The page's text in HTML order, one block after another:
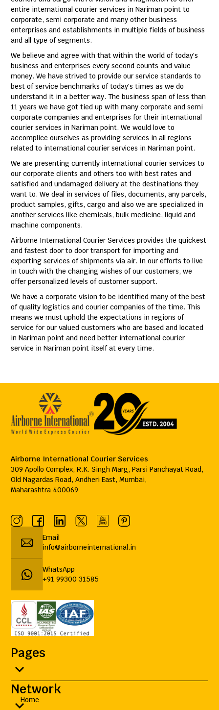
entire international courier services in Nariman point to
corporate, semi corporate and many other business
enterprises and establishments in multiple fields of business
and all type of segments.
We believe and agree with that within the world of today's
business and enterprises every second counts and value
money. We have strived to provide our service standards to
best of service benchmarks of today's times as we do
understand it in a better way. The business span of less than
11 years we have got tied up with many corporate and semi
corporate companies and enterprises for their international
courier services in Nariman point. We would love to
accomplice ourselves as providing services in all regions
related to international courier services in Nariman point.
We are presenting currently international courier services to
our corporate clients and others too with best rates and
satisfied and undamaged delivery at the destinations they
want to. We deal in services of files, documents, any parcels,
product samples, gifts, cargo and also we are specialized in
another services like chemicals, bulk medicine, liquid and
machine components.
Airborne International Courier Services provides the quickest
and fastest door to door transport for importing and
exporting services of shipments via air. In our efforts to live
in touch with the changing wishes of our customers, we
offer personalized levels of customer support.
We have a corporate vision to be identified many of the best
of quality logistics and courier companies of the time. This
means we must uphold the expectations in regions of
service for our valued customers who are based and located
in Nariman point and need better international courier
service in Nariman point itself at every time.
Airborne International Courier Services
309 Apollo Complex, R.K. Singh Marg, Parsi Panchayat Road,
Old Nagardas Road, Andheri East, Mumbai,
Maharashtra 400069
Email
info@airborneinternational.in
WhatsApp
+91 99300 31585
Pages
Home
Network